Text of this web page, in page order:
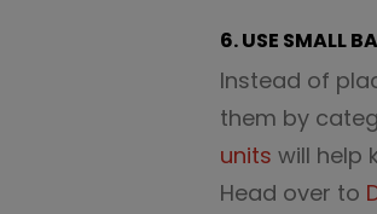
6. USE SMALL
Instead of
them by
units will help
Head over to